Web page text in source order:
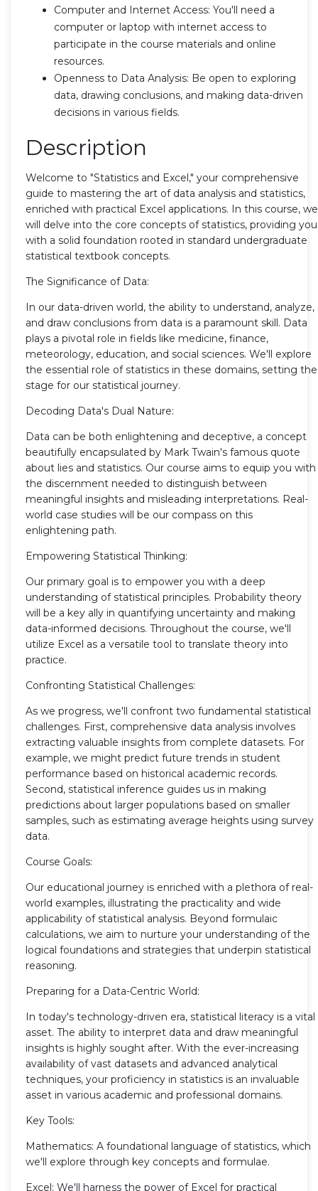
Computer and Internet Access: You'll need a
computer or laptop with internet access to
participate in the course materials and online
resources.
Openness to Data Analysis: Be open to exploring
data, drawing conclusions, and making data-driven
decisions in various fields.
Description
Welcome to "Statistics and Excel," your comprehensive
guide to mastering the art of data analysis and statistics,
enriched with practical Excel applications. In this course, we
will delve into the core concepts of statistics, providing you
with a solid foundation rooted in standard undergraduate
statistical textbook concepts.
The Significance of Data:
In our data-driven world, the ability to understand, analyze,
and draw conclusions from data is a paramount skill. Data
plays a pivotal role in fields like medicine, finance,
meteorology, education, and social sciences. We'll explore
the essential role of statistics in these domains, setting the
stage for our statistical journey.
Decoding Data's Dual Nature:
Data can be both enlightening and deceptive, a concept
beautifully encapsulated by Mark Twain's famous quote
about lies and statistics. Our course aims to equip you with
the discernment needed to distinguish between
meaningful insights and misleading interpretations. Real-
world case studies will be our compass on this
enlightening path.
Empowering Statistical Thinking:
Our primary goal is to empower you with a deep
understanding of statistical principles. Probability theory
will be a key ally in quantifying uncertainty and making
data-informed decisions. Throughout the course, we'll
utilize Excel as a versatile tool to translate theory into
practice.
Confronting Statistical Challenges:
As we progress, we'll confront two fundamental statistical
challenges. First, comprehensive data analysis involves
extracting valuable insights from complete datasets. For
example, we might predict future trends in student
performance based on historical academic records.
Second, statistical inference guides us in making
predictions about larger populations based on smaller
samples, such as estimating average heights using survey
data.
Course Goals:
Our educational journey is enriched with a plethora of real-
world examples, illustrating the practicality and wide
applicability of statistical analysis. Beyond formulaic
calculations, we aim to nurture your understanding of the
logical foundations and strategies that underpin statistical
reasoning.
Preparing for a Data-Centric World:
In today's technology-driven era, statistical literacy is a vital
asset. The ability to interpret data and draw meaningful
insights is highly sought after. With the ever-increasing
availability of vast datasets and advanced analytical
techniques, your proficiency in statistics is an invaluable
asset in various academic and professional domains.
Key Tools:
Mathematics: A foundational language of statistics, which
we'll explore through key concepts and formulae.
Excel: We'll harness the power of Excel for practical